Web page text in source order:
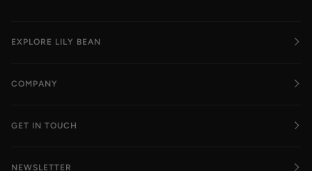
EXPLORE LILY BEAN
COMPANY
GET IN TOUCH
NEWSLETTER